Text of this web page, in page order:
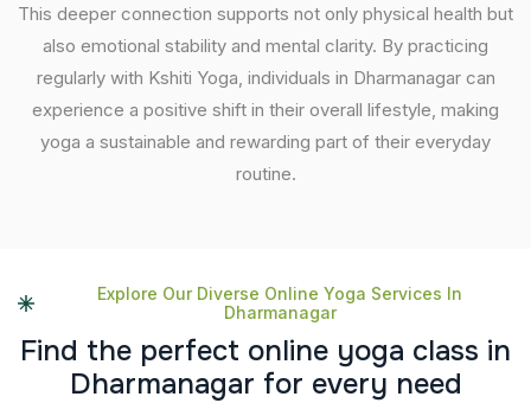
This deeper connection supports not only physical health but
also emotional stability and mental clarity. By practicing
regularly with Kshiti Yoga, individuals in Dharmanagar can
experience a positive shift in their overall lifestyle, making
yoga a sustainable and rewarding part of their everyday
routine.
Explore Our Diverse Online Yoga Services In
Dharmanagar
Find the perfect online yoga class in
Dharmanagar for every need